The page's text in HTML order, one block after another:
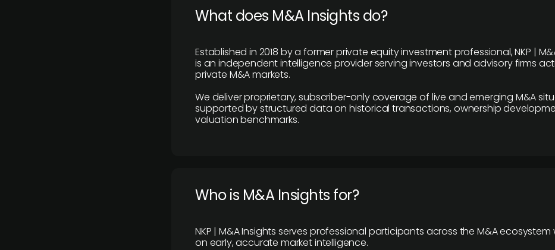
What does M&A Insights do?
Established in 2018 by a former private equity investment professional, NKP |
is an independent intelligence provider serving investors and advisory firms
private M&A markets.
We deliver proprietary, subscriber-only coverage of live and emerging M&A
supported by structured data on historical transactions, ownership
valuation benchmarks.
Who is M&A Insights for?
NKP | M&A Insights serves professional participants across the M&A ecosystem
on early, accurate market intelligence.